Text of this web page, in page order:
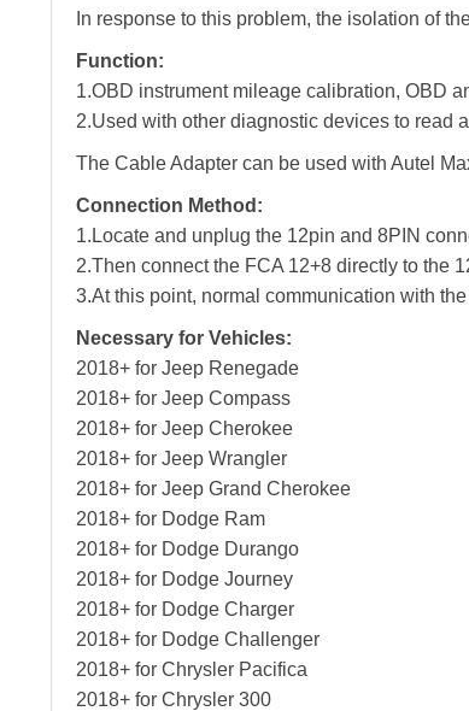
In response to this problem, the isolation of
Function:
1.OBD instrument mileage calibration, OBD
2.Used with other diagnostic devices to read
The Cable Adapter can be used with Autel
Connection Method:
1.Locate and unplug the 12pin and 8PIN
2.Then connect the FCA 12+8 directly to the
3.At this point, normal communication with
Necessary for Vehicles:
2018+ for Jeep Renegade
2018+ for Jeep Compass
2018+ for Jeep Cherokee
2018+ for Jeep Wrangler
2018+ for Jeep Grand Cherokee
2018+ for Dodge Ram
2018+ for Dodge Durango
2018+ for Dodge Journey
2018+ for Dodge Charger
2018+ for Dodge Challenger
2018+ for Chrysler Pacifica
2018+ for Chrysler 300